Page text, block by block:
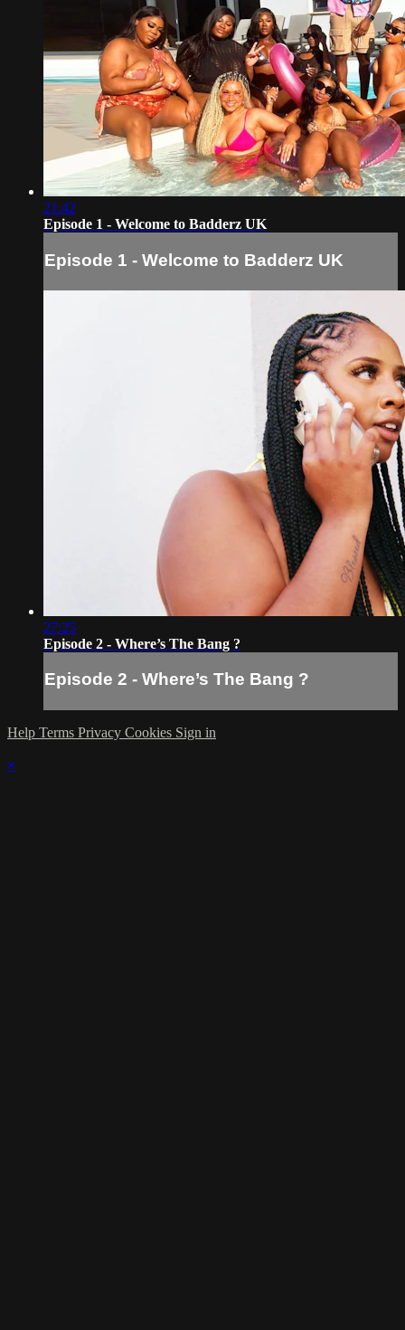
21:42
Episode 1 - Welcome to Badderz UK
Episode 1 - Welcome to Badderz UK
27:25
Episode 2 - Where’s The Bang ?
Episode 2 - Where’s The Bang ?
Help Terms Privacy Cookies Sign in
×